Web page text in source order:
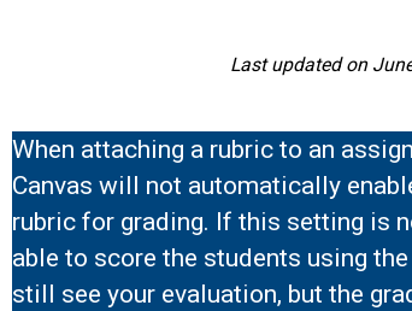
Last updated on
When attaching a rubric to an
Canvas will not automatically
rubric for grading. If this setting is
able to score the students using
still see your evaluation, but the